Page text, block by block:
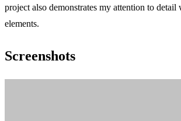
project also demonstrates my attention to
elements.
Screenshots